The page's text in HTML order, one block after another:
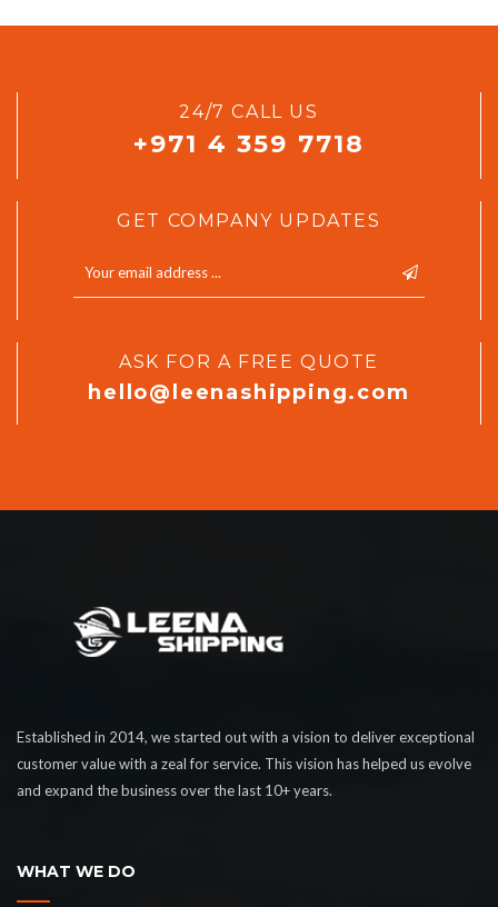
24/7 CALL US
+971 4 359 7718
GET COMPANY UPDATES
ASK FOR A FREE QUOTE
hello@leenashipping.com
Established in 2014, we started out with a vision to deliver exceptional
customer value with a zeal for service. This vision has helped us evolve
and expand the business over the last 10+ years.
WHAT WE DO